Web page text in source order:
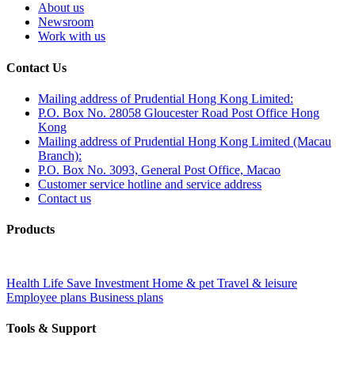
About us
Newsroom
Work with us
Contact Us
Mailing address of Prudential Hong Kong Limited:
P.O. Box No. 28058 Gloucester Road Post Office Hong
Kong
Mailing address of Prudential Hong Kong Limited (Macau
Branch):
P.O. Box No. 3093, General Post Office, Macao
Customer service hotline and service address
Contact us
Products
Health Life Save Investment Home & pet Travel & leisure
Employee plans Business plans
Tools & Support